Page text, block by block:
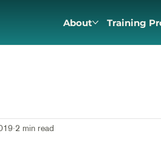
About Training
2 min read